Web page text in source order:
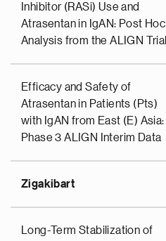
Inhibitor (RASi) Use and
Atrasentan in IgAN: Post Hoc
Analysis from the ALIGN Trial
Efficacy and Safety of
Atrasentan in Patients (Pts)
with IgAN from East (E) Asia:
Phase 3 ALIGN Interim Data
Zigakibart
Long-Term Stabilization of